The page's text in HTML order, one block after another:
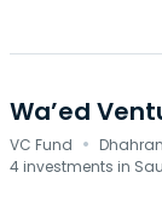
Wa’ed
VC Fund ·
4 investments in